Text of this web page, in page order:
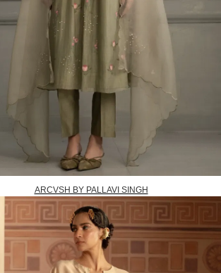
ARCVSH BY PALLAVI SINGH